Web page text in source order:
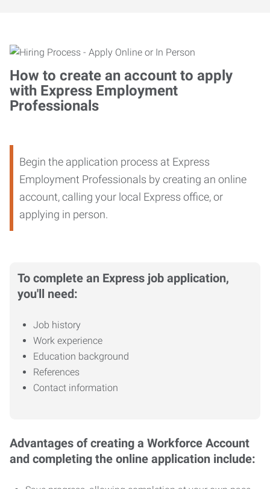
How to create an account to apply
with Express Employment
Professionals
Begin the application process at Express
Employment Professionals by creating an online
account, calling your local Express office, or
applying in person.
To complete an Express job application,
you'll need:
Job history
Work experience
Education background
References
Contact information
Advantages of creating a Workforce Account
and completing the online application include: